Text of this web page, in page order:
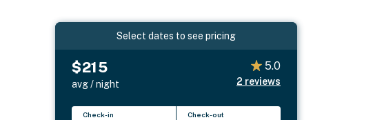
Select dates to see pricing
$215
avg / night
5.0
2 reviews
Check-in Check-out